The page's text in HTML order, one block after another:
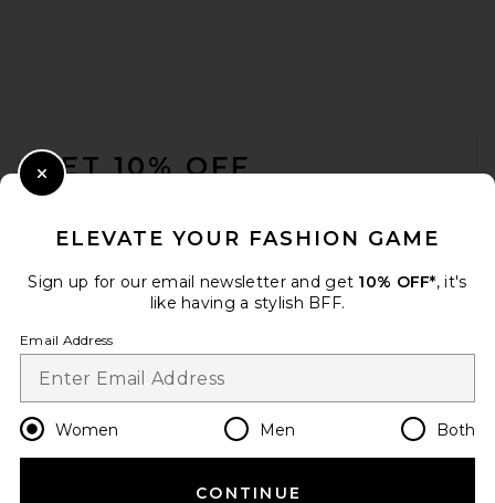
GET 10% OFF
Change Country Regions
en USD
ELEVATE YOUR FASHION GAME
Sign up for our email newsletter and get 10% OFF*, it's
like having a stylish BFF.
Email Address
Women Men Both
CONTINUE
Close Modal